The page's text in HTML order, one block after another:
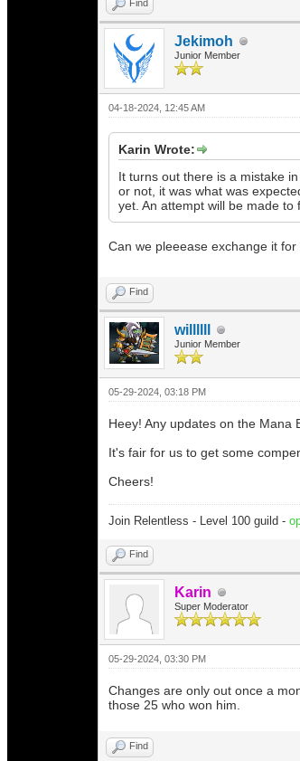
Find
Jekimoh
Junior Member
04-18-2024, 12:45 AM
Karin Wrote:
It turns out there is a mistake
or not, it was what was
yet. An attempt will be made to
Can we pleeease exchange it
Find
willllll
Junior Member
05-29-2024, 03:18 PM
Heey! Any updates on the Mana
It's fair for us to get some
Cheers!
Join Relentless - Level 100 guild -
Find
Karin
Super Moderator
05-29-2024, 03:30 PM
Changes are only out once a
those 25 who won him.
Find